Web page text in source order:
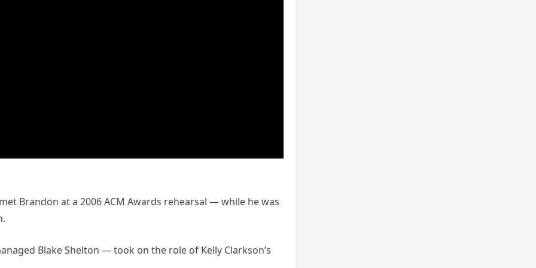
Brandon at a 2006 ACM Awards rehearsal — while he was
Blake Shelton — took on the role of Kelly Clarkson’s